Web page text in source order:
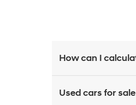
How can I
Used cars for